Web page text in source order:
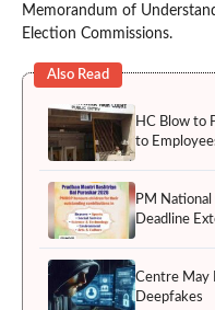
Memorandum of
Election Commissions.
Also Read
HC Blow to
to
PM
Deadline
Centre May
Deepfakes